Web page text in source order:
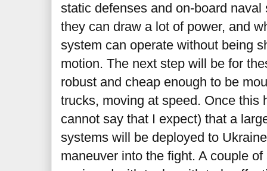
static defenses and on-board
they can draw a lot of power, and
system can operate without being
motion. The next step will be for
robust and cheap enough to be
trucks, moving at speed. Once this
cannot say that I expect) that a
systems will be deployed to
maneuver into the fight. A couple